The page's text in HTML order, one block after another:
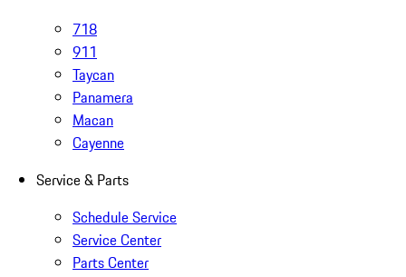
718
911
Taycan
Panamera
Macan
Cayenne
Service & Parts
Schedule Service
Service Center
Parts Center